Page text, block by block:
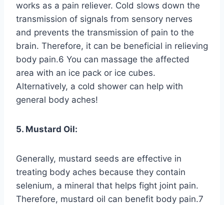
works as a pain reliever. Cold slows down the
transmission of signals from sensory nerves
and prevents the transmission of pain to the
brain. Therefore, it can be beneficial in relieving
body pain.6 You can massage the affected
area with an ice pack or ice cubes.
Alternatively, a cold shower can help with
general body aches!
5. Mustard Oil:
Generally, mustard seeds are effective in
treating body aches because they contain
selenium, a mineral that helps fight joint pain.
Therefore, mustard oil can benefit body pain.7